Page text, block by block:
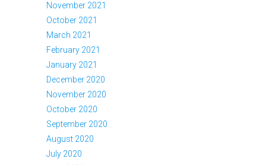
November 2021
October 2021
March 2021
February 2021
January 2021
December 2020
November 2020
October 2020
September 2020
August 2020
July 2020